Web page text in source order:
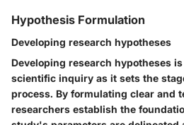
Hypothesis Formulation
Developing research hypotheses
Developing research hypotheses
scientific inquiry as it sets the
process. By formulating clear and
researchers establish the